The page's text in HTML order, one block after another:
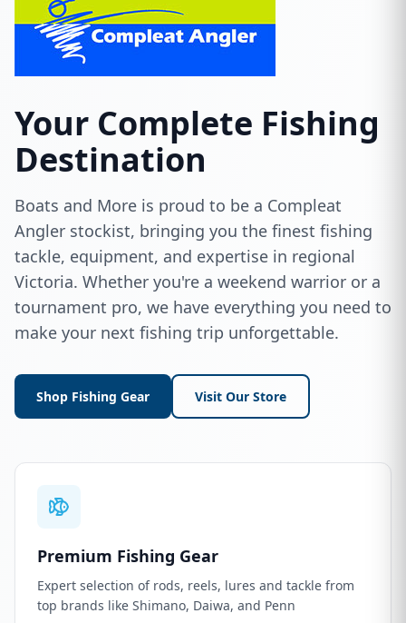
Your Complete Fishing
Destination
Boats and More is proud to be a Compleat
Angler stockist, bringing you the finest fishing
tackle, equipment, and expertise in regional
Victoria. Whether you're a weekend warrior or a
tournament pro, we have everything you need to
make your next fishing trip unforgettable.
Shop Fishing Gear Visit Our Store
Premium Fishing Gear
Expert selection of rods, reels, lures and tackle from
top brands like Shimano, Daiwa, and Penn